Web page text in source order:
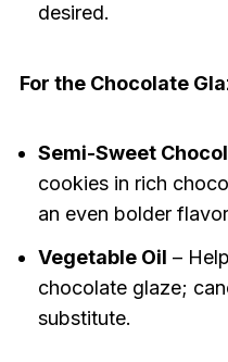
desired.
For the Chocolate
Semi-Sweet
cookies in rich
an even bolder
Vegetable Oil –
chocolate glaze;
substitute.